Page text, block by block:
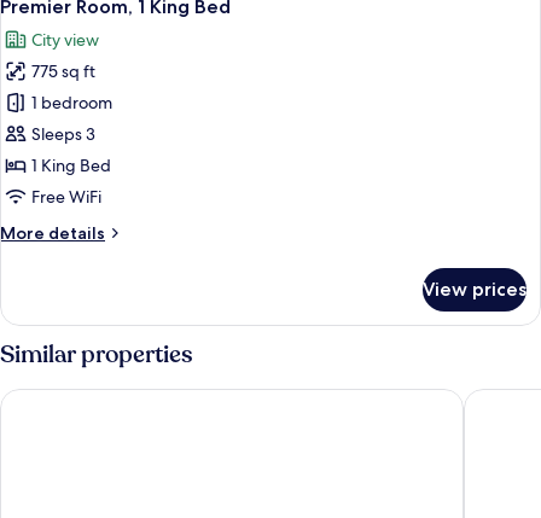
all
photos
for
Premier
Room,
1
King
Premier Room, 1 King Bed
City view
775 sq ft
1 bedroom
Sleeps 3
1 King Bed
Free WiFi
More details
More
Room,
King
View prices
Similar properties
Swissotel The Bosphorus Istanbul The